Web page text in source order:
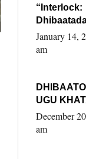
“Interlock:
Muqdisho”
January 14,
am
UGU
EE
DULEEYE
December
am